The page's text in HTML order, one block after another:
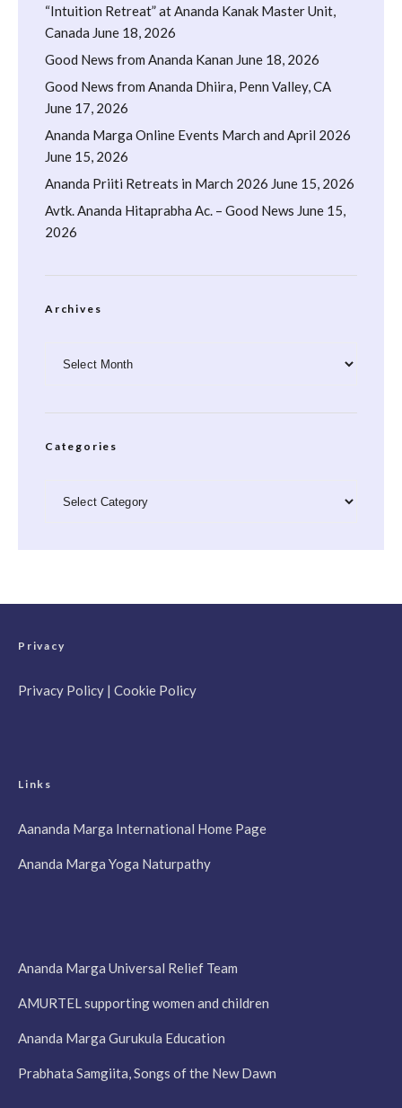
“Intuition Retreat” at Ananda Kanak Master Unit,
Canada June 18, 2026
Good News from Ananda Kanan June 18, 2026
Good News from Ananda Dhiira, Penn Valley, CA
June 17, 2026
Ananda Marga Online Events March and April 2026
June 15, 2026
Ananda Priiti Retreats in March 2026 June 15, 2026
Avtk. Ananda Hitaprabha Ac. – Good News June 15,
2026
Archives
Categories
Privacy
Privacy Policy | Cookie Policy
Links
Aananda Marga International Home Page
Ananda Marga Yoga Naturpathy
Ananda Marga Universal Relief Team
AMURTEL supporting women and children
Ananda Marga Gurukula Education
Prabhata Samgiita, Songs of the New Dawn